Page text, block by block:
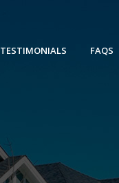
TESTIMONIALS FAQS